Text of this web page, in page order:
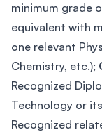
minimum grade
equivalent with
one relevant
Chemistry, etc.);
Recognized
Technology or
Recognized